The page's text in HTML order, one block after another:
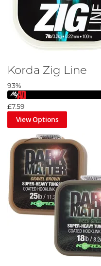
Korda Zig Line
93%
£7.59
View Options